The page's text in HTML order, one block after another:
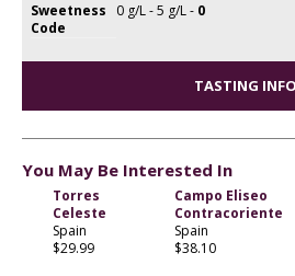
Sweetness
Code
0 g/L - 5 g/L - 0
TASTING INFO
You May Be Interested In
Torres
Celeste
Spain
$29.99
Campo Eliseo
Contracoriente
Spain
$38.10